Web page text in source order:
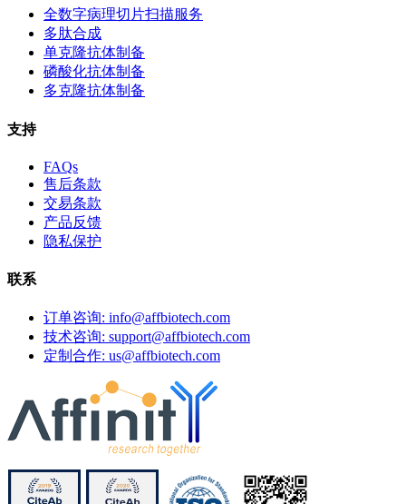
全数字病理切片扫描服务
多肽合成
单克隆抗体制备
磷酸化抗体制备
多克隆抗体制备
支持
FAQs
售后条款
交易条款
产品反馈
隐私保护
联系
订单咨询: info@affbiotech.com
技术咨询: support@affbiotech.com
定制合作: us@affbiotech.com